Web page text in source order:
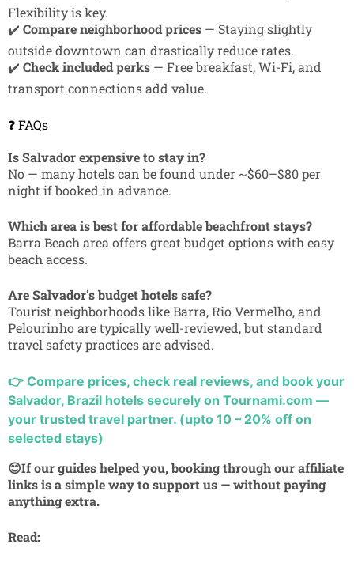
Flexibility is key.
✔️ Compare neighborhood prices — Staying slightly
outside downtown can drastically reduce rates.
✔️ Check included perks — Free breakfast, Wi-Fi, and
transport connections add value.
❓ FAQs
Is Salvador expensive to stay in?
No — many hotels can be found under ~$60–$80 per
night if booked in advance.
Which area is best for affordable beachfront stays?
Barra Beach area offers great budget options with easy
beach access.
Are Salvador’s budget hotels safe?
Tourist neighborhoods like Barra, Rio Vermelho, and
Pelourinho are typically well-reviewed, but standard
travel safety practices are advised.
👉 Compare prices, check real reviews, and book your
Salvador, Brazil hotels securely on Tournami.com —
your trusted travel partner. (upto 10 – 20% off on
selected stays)
😊If our guides helped you, booking through our affiliate
links is a simple way to support us — without paying
anything extra.
Read: